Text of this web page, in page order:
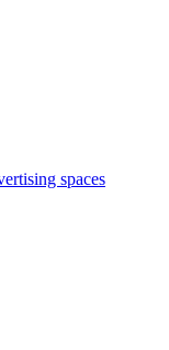
spaces